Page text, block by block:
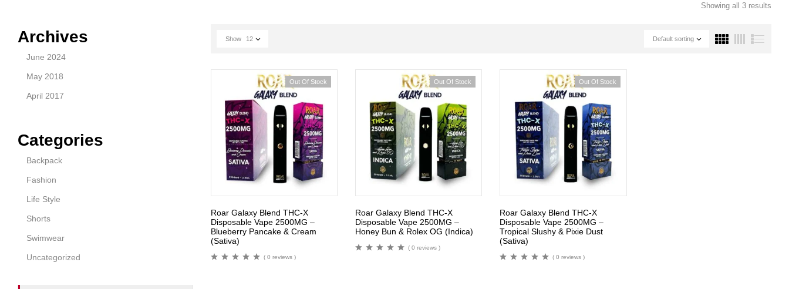
Archives
June 2024
May 2018
April 2017
Categories
Backpack
Fashion
Life Style
Shorts
Swimwear
Uncategorized
Showing all 3 results
Default sorting
Show 12
Out Of Stock
Roar Galaxy Blend THC-X
Disposable Vape 2500MG –
Blueberry Pancake & Cream
(Sativa)
( 0 reviews )
Out Of Stock
Roar Galaxy Blend THC-X
Disposable Vape 2500MG –
Honey Bun & Rolex OG (Indica)
( 0 reviews )
Out Of Stock
Roar Galaxy Blend THC-X
Disposable Vape 2500MG –
Tropical Slushy & Pixie Dust
(Sativa)
( 0 reviews )